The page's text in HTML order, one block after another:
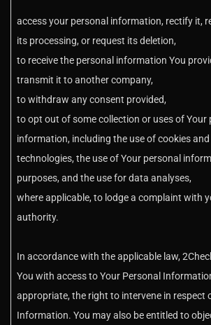
access your personal information, rectify it,
its processing, or request its deletion,
to receive the personal information You
transmit it to another company,
to withdraw any consent provided,
to opt out of some collection or uses of Your
information, including the use of cookies
technologies, the use of Your personal
purposes, and the use for data analyses,
where applicable, to lodge a complaint with
authority.
In accordance with the applicable law,
You with access to Your Personal
appropriate, the right to intervene in respect
Information. You may also be entitled to